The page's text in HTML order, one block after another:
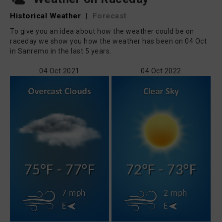
Historical Weather | Forecast
To give you an idea about how the weather could be on
raceday we show you how the weather has been on 04 Oct
in Sanremo in the last 5 years.
04 Oct 2021
75°F - 77°F
7 mph
E
04 Oct 2022
72°F - 73°F
2 mph
E